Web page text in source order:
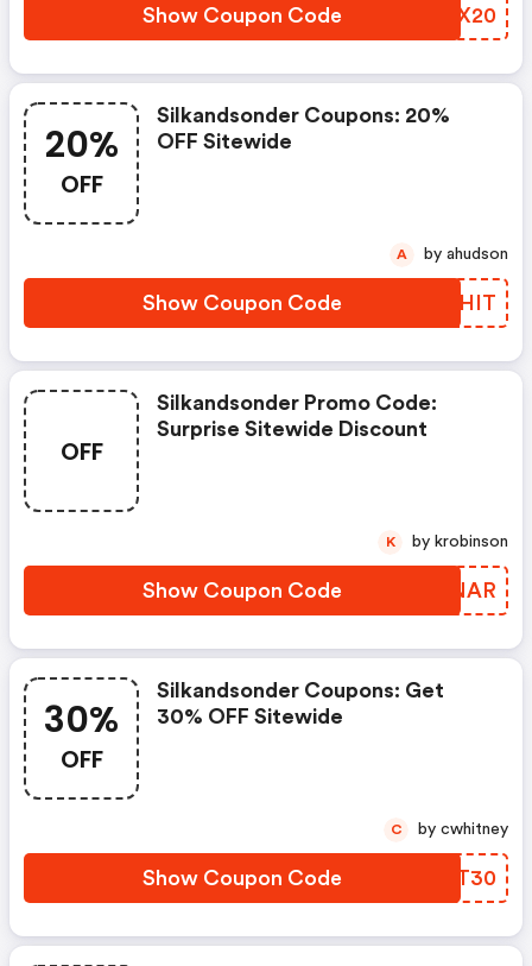
Show Coupon Code LMPX20
20%
OFF
Silkandsonder Coupons: 20%
OFF Sitewide
Show Coupon Code ZTLHIT
A by ahudson
OFF
Silkandsonder Promo Code:
Surprise Sitewide Discount
Show Coupon Code VBKNAR
K by krobinson
30%
OFF
Silkandsonder Coupons: Get
30% OFF Sitewide
Show Coupon Code GLZT30
C by cwhitney